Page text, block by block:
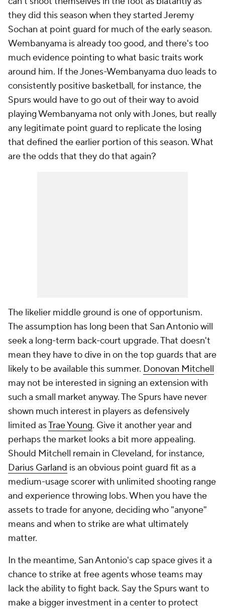
they did this season when they started Jeremy
Sochan at point guard for much of the early season.
Wembanyama is already too good, and there's too
much evidence pointing to what basic traits work
around him. If the Jones-Wembanyama duo leads to
consistently positive basketball, for instance, the
Spurs would have to go out of their way to avoid
playing Wembanyama not only with Jones, but really
any legitimate point guard to replicate the losing
that defined the earlier portion of this season. What
are the odds that they do that again?
The likelier middle ground is one of opportunism.
The assumption has long been that San Antonio will
seek a long-term back-court upgrade. That doesn't
mean they have to dive in on the top guards that are
likely to be available this summer. Donovan Mitchell
may not be interested in signing an extension with
such a small market anyway. The Spurs have never
shown much interest in players as defensively
limited asTrae Young. Give it another year and
perhaps the market looks a bit more appealing.
Should Mitchell remain in Cleveland, for instance,
Darius Garland is an obvious point guard fit as a
medium-usage scorer with unlimited shooting range
and experience throwing lobs. When you have the
assets to trade for anyone, deciding who "anyone"
means and when to strike are what ultimately
matter.
In the meantime, San Antonio's cap space gives it a
chance to strike at free agents whose teams may
lack the ability to fight back. Say the Spurs want to
make a bigger investment in a center to protect